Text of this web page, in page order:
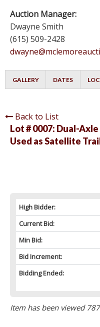
Auction Manager:
Dwayne Smith
(615) 509-2428
GALLERY DATES
Back to List
Lot # 0007: Dual-Axle
Used as Satellite
High Bidder:
Current Bid:
Min Bid:
Bid Increment:
Bidding Ended:
Item has been viewed